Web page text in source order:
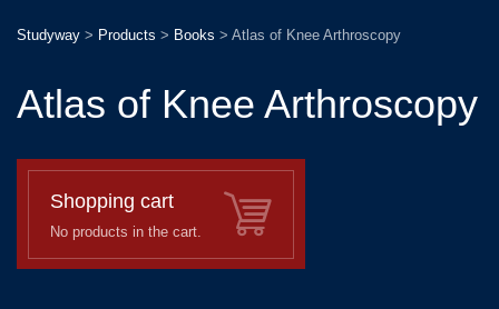
Studyway > Products > Books > Atlas of Knee Arthroscopy
Atlas of Knee Arthroscopy
Shopping cart
No products in the cart.